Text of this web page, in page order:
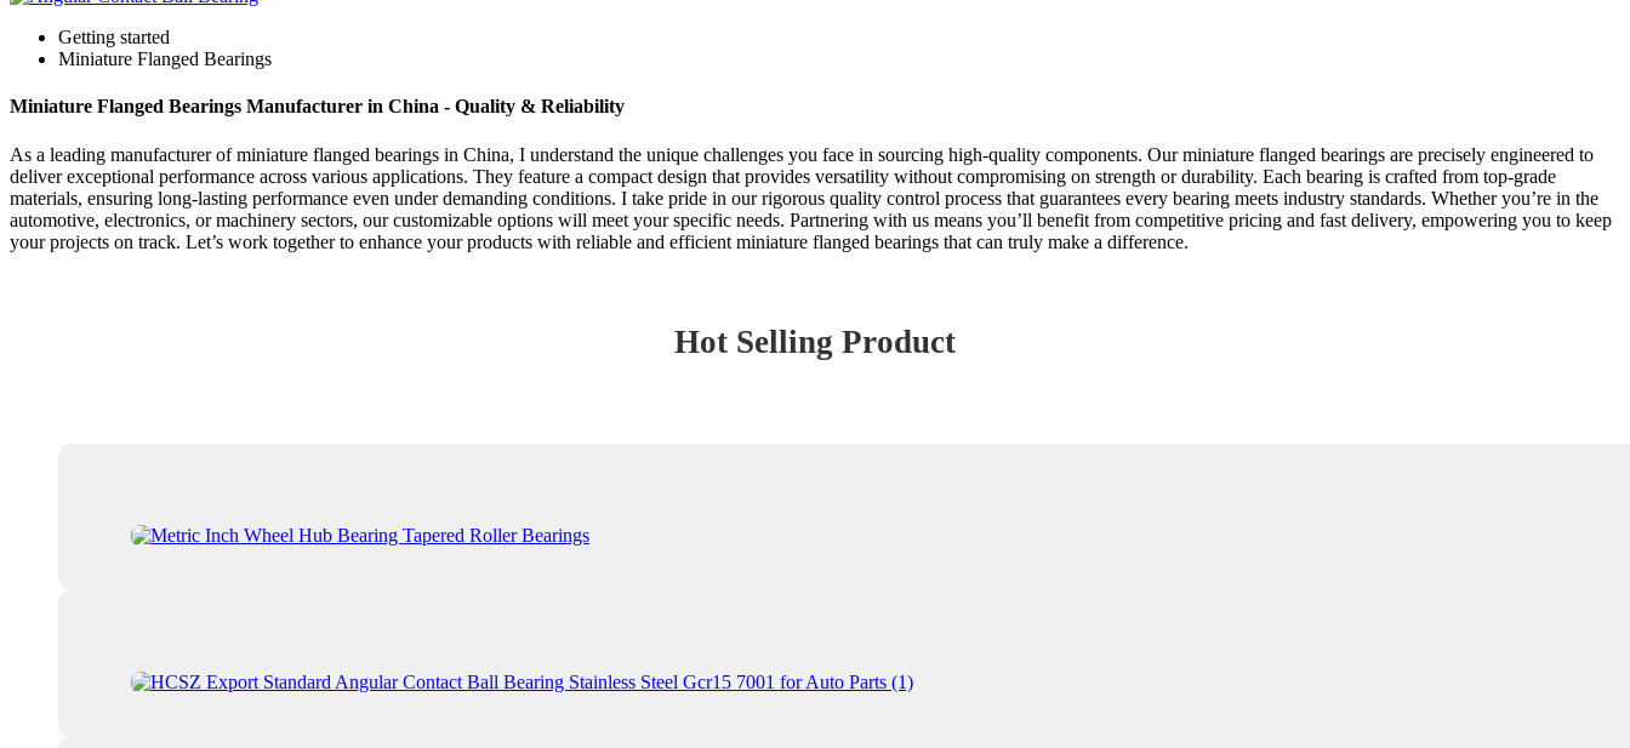
Getting started
Miniature Flanged Bearings
Miniature Flanged Bearings Manufacturer in China - Quality & Reliability
As a leading manufacturer of miniature flanged bearings in China, I understand the unique challenges you face in sourcing high-quality components. Our miniature flanged bearings are precisely engineered to
deliver exceptional performance across various applications. They feature a compact design that provides versatility without compromising on strength or durability. Each bearing is crafted from top-grade
materials, ensuring long-lasting performance even under demanding conditions. I take pride in our rigorous quality control process that guarantees every bearing meets industry standards. Whether you’re in the
automotive, electronics, or machinery sectors, our customizable options will meet your specific needs. Partnering with us means you’ll benefit from competitive pricing and fast delivery, empowering you to keep
your projects on track. Let’s work together to enhance your products with reliable and efficient miniature flanged bearings that can truly make a difference.
Hot Selling Product